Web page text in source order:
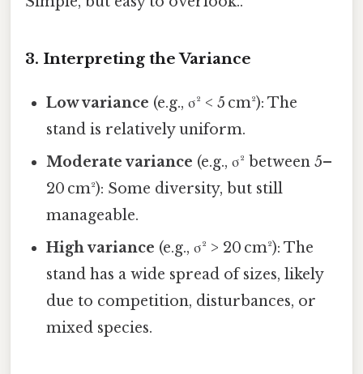
3. Interpreting the Variance
Low variance (e.g., σ² < 5 cm²): The
stand is relatively uniform.
Moderate variance (e.g., σ² between 5–
20 cm²): Some diversity, but still
manageable.
High variance (e.g., σ² > 20 cm²): The
stand has a wide spread of sizes, likely
due to competition, disturbances, or
mixed species.